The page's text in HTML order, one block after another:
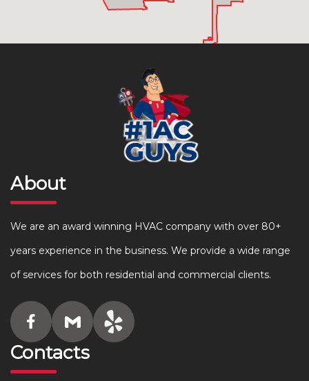
About
We are an award winning HVAC company with over 80+
years experience in the business. We provide a wide range
of services for both residential and commercial clients.
Contacts